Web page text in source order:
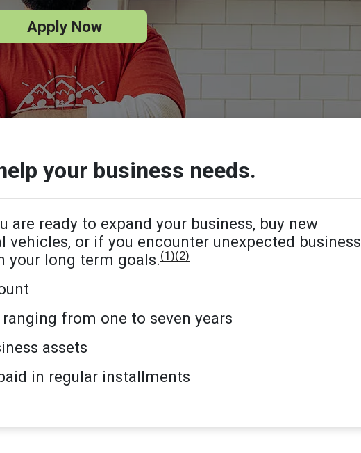
Apply Now
your business needs.
are ready to expand your business, buy new
or if you encounter unexpected business
your long term goals.(1)(2)
from one to seven years
assets
in regular installments